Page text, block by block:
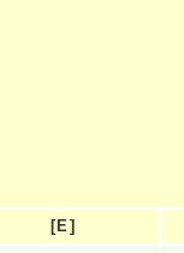
[E]